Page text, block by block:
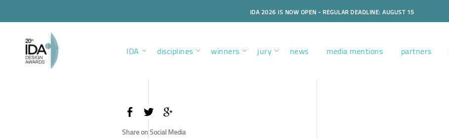
IDA 2026 IS NOW OPEN - REGULAR DEADLINE: AUGUST 15
IDA disciplines winners jury news media mentions partners
Share on Social Media